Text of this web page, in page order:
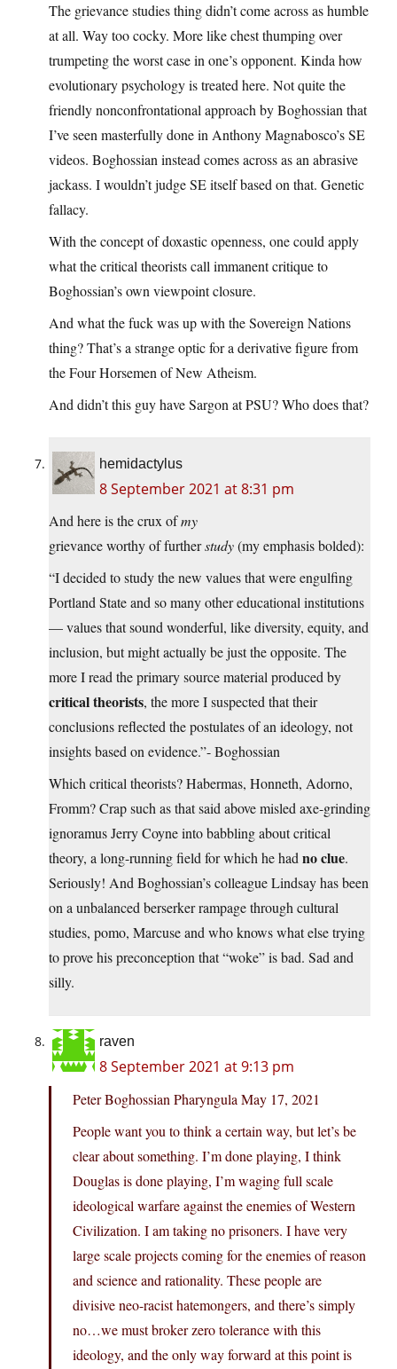
The grievance studies thing didn’t come across as humble
at all. Way too cocky. More like chest thumping over
trumpeting the worst case in one’s opponent. Kinda how
evolutionary psychology is treated here. Not quite the
friendly nonconfrontational approach by Boghossian that
I’ve seen masterfully done in Anthony Magnabosco’s SE
videos. Boghossian instead comes across as an abrasive
jackass. I wouldn’t judge SE itself based on that. Genetic
fallacy.
With the concept of doxastic openness, one could apply
what the critical theorists call immanent critique to
Boghossian’s own viewpoint closure.
And what the fuck was up with the Sovereign Nations
thing? That’s a strange optic for a derivative figure from
the Four Horsemen of New Atheism.
And didn’t this guy have Sargon at PSU? Who does that?
hemidactylus
8 September 2021 at 8:31 pm
And here is the crux ofmy
grievance worthy of furtherstudy(my emphasis bolded):
“I decided to study the new values that were engulfing
Portland State and so many other educational institutions
— values that sound wonderful, like diversity, equity, and
inclusion, but might actually be just the opposite. The
more I read the primary source material produced by
critical theorists, the more I suspected that their
conclusions reflected the postulates of an ideology, not
insights based on evidence.”- Boghossian
Which critical theorists? Habermas, Honneth, Adorno,
Fromm? Crap such as that said above misled axe-grinding
ignoramus Jerry Coyne into babbling about critical
theory, a long-running field for which he had no clue.
Seriously! And Boghossian’s colleague Lindsay has been
on a unbalanced berserker rampage through cultural
studies, pomo, Marcuse and who knows what else trying
to prove his preconception that “woke” is bad. Sad and
silly.
raven
8 September 2021 at 9:13 pm
Peter Boghossian Pharyngula May 17, 2021
People want you to think a certain way, but let’s be
clear about something. I’m done playing, I think
Douglas is done playing, I’m waging full scale
ideological warfare against the enemies of Western
Civilization. I am taking no prisoners. I have very
large scale projects coming for the enemies of reason
and science and rationality. These people are
divisive neo-racist hatemongers, and there’s simply
no…we must broker zero tolerance with this
ideology, and the only way forward at this point is